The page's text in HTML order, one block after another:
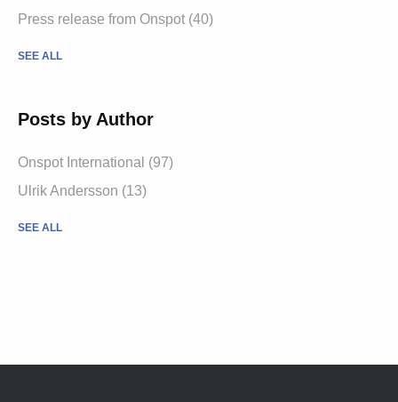
Press release from Onspot (40)
SEE ALL
Posts by Author
Onspot International (97)
Ulrik Andersson (13)
SEE ALL